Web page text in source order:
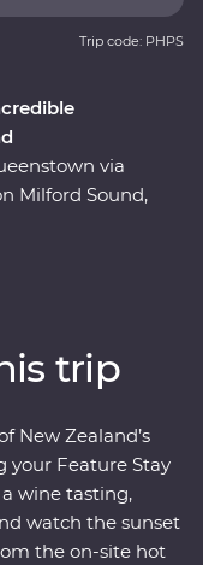
via
Milford Sound,
leader to
that has
of years.
Trip code: PHPS
trip
New Zealand’s
your Feature Stay
a wine tasting,
watch the sunset
the on-site hot